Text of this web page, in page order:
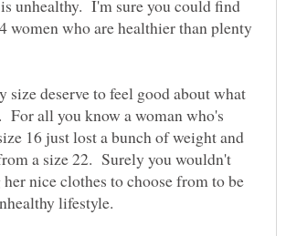
unhealthy. I'm sure you could find
women who are healthier than plenty
size deserve to feel good about what
For all you know a woman who's
16 just lost a bunch of weight and
a size 22. Surely you wouldn't
nice clothes to choose from to be
lifestyle.